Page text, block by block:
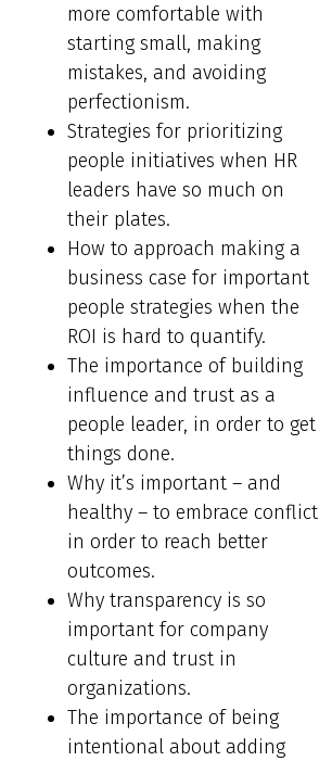
more comfortable with
starting small, making
mistakes, and avoiding
perfectionism.
Strategies for prioritizing
people initiatives when HR
leaders have so much on
their plates.
How to approach making a
business case for important
people strategies when the
ROI is hard to quantify.
The importance of building
influence and trust as a
people leader, in order to get
things done.
Why it’s important – and
healthy – to embrace conflict
in order to reach better
outcomes.
Why transparency is so
important for company
culture and trust in
organizations.
The importance of being
intentional about adding